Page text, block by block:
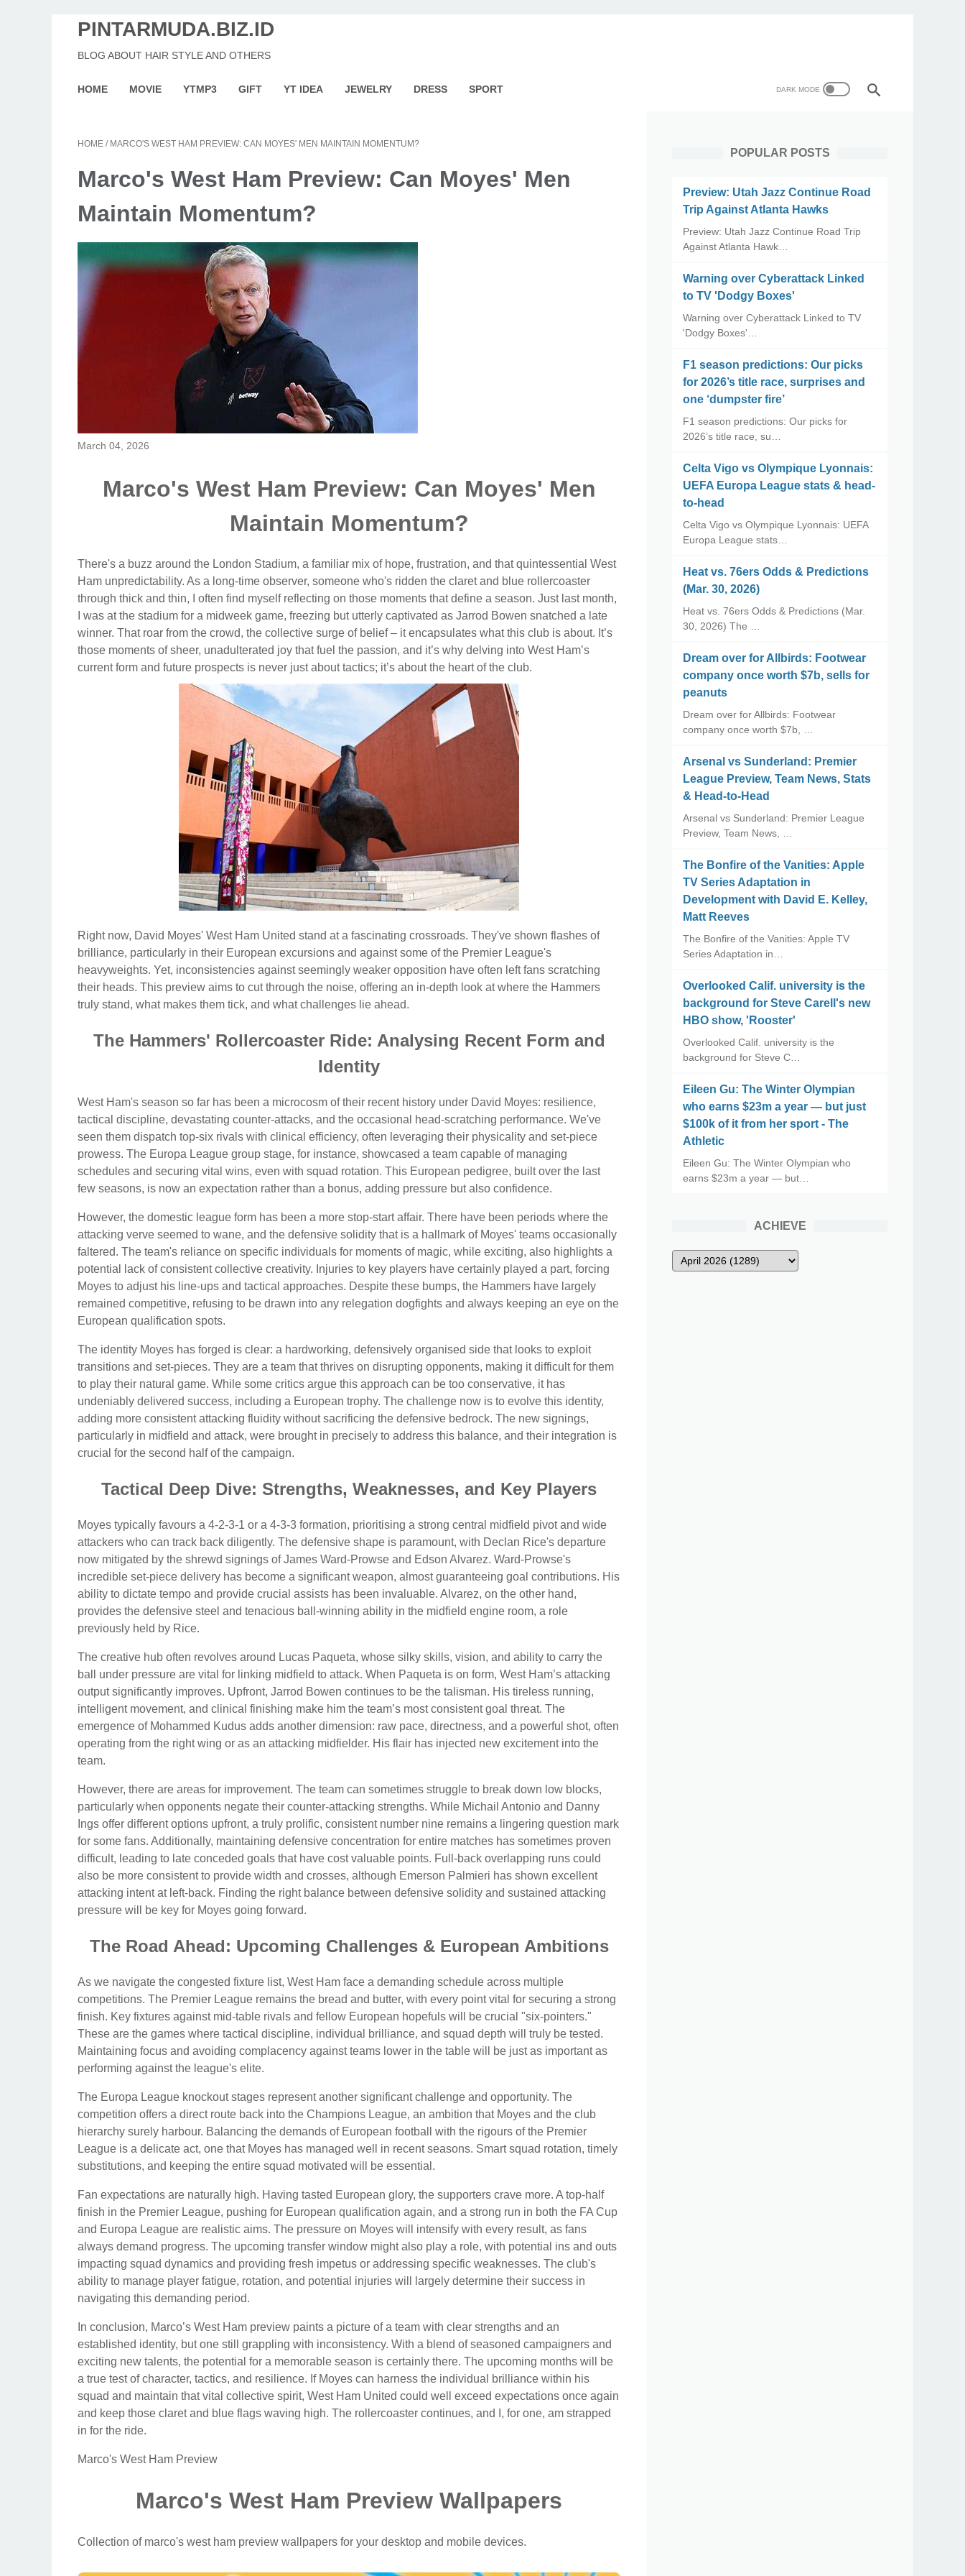
PINTARMUDA.BIZ.ID
BLOG ABOUT HAIR STYLE AND OTHERS
HOME MOVIE YTMP3 GIFT YT IDEA JEWELRY DRESS SPORT
HOME / MARCO'S WEST HAM PREVIEW: CAN MOYES' MEN MAINTAIN MOMENTUM?
Marco's West Ham Preview: Can Moyes' Men
Maintain Momentum?
March 04, 2026
Marco's West Ham Preview: Can Moyes' Men
Maintain Momentum?
There's a buzz around the London Stadium, a familiar mix of hope, frustration, and that quintessential West
Ham unpredictability. As a long-time observer, someone who's ridden the claret and blue rollercoaster
through thick and thin, I often find myself reflecting on those moments that define a season. Just last month,
I was at the stadium for a midweek game, freezing but utterly captivated as Jarrod Bowen snatched a late
winner. That roar from the crowd, the collective surge of belief – it encapsulates what this club is about. It’s
those moments of sheer, unadulterated joy that fuel the passion, and it’s why delving into West Ham’s
current form and future prospects is never just about tactics; it’s about the heart of the club.
Right now, David Moyes' West Ham United stand at a fascinating crossroads. They've shown flashes of
brilliance, particularly in their European excursions and against some of the Premier League's
heavyweights. Yet, inconsistencies against seemingly weaker opposition have often left fans scratching
their heads. This preview aims to cut through the noise, offering an in-depth look at where the Hammers
truly stand, what makes them tick, and what challenges lie ahead.
The Hammers' Rollercoaster Ride: Analysing Recent Form and
Identity
West Ham's season so far has been a microcosm of their recent history under David Moyes: resilience,
tactical discipline, devastating counter-attacks, and the occasional head-scratching performance. We've
seen them dispatch top-six rivals with clinical efficiency, often leveraging their physicality and set-piece
prowess. The Europa League group stage, for instance, showcased a team capable of managing
schedules and securing vital wins, even with squad rotation. This European pedigree, built over the last
few seasons, is now an expectation rather than a bonus, adding pressure but also confidence.
However, the domestic league form has been a more stop-start affair. There have been periods where the
attacking verve seemed to wane, and the defensive solidity that is a hallmark of Moyes' teams occasionally
faltered. The team's reliance on specific individuals for moments of magic, while exciting, also highlights a
potential lack of consistent collective creativity. Injuries to key players have certainly played a part, forcing
Moyes to adjust his line-ups and tactical approaches. Despite these bumps, the Hammers have largely
remained competitive, refusing to be drawn into any relegation dogfights and always keeping an eye on the
European qualification spots.
The identity Moyes has forged is clear: a hardworking, defensively organised side that looks to exploit
transitions and set-pieces. They are a team that thrives on disrupting opponents, making it difficult for them
to play their natural game. While some critics argue this approach can be too conservative, it has
undeniably delivered success, including a European trophy. The challenge now is to evolve this identity,
adding more consistent attacking fluidity without sacrificing the defensive bedrock. The new signings,
particularly in midfield and attack, were brought in precisely to address this balance, and their integration is
crucial for the second half of the campaign.
Tactical Deep Dive: Strengths, Weaknesses, and Key Players
Moyes typically favours a 4-2-3-1 or a 4-3-3 formation, prioritising a strong central midfield pivot and wide
attackers who can track back diligently. The defensive shape is paramount, with Declan Rice's departure
now mitigated by the shrewd signings of James Ward-Prowse and Edson Alvarez. Ward-Prowse's
incredible set-piece delivery has become a significant weapon, almost guaranteeing goal contributions. His
ability to dictate tempo and provide crucial assists has been invaluable. Alvarez, on the other hand,
provides the defensive steel and tenacious ball-winning ability in the midfield engine room, a role
previously held by Rice.
The creative hub often revolves around Lucas Paqueta, whose silky skills, vision, and ability to carry the
ball under pressure are vital for linking midfield to attack. When Paqueta is on form, West Ham’s attacking
output significantly improves. Upfront, Jarrod Bowen continues to be the talisman. His tireless running,
intelligent movement, and clinical finishing make him the team’s most consistent goal threat. The
emergence of Mohammed Kudus adds another dimension: raw pace, directness, and a powerful shot, often
operating from the right wing or as an attacking midfielder. His flair has injected new excitement into the
team.
However, there are areas for improvement. The team can sometimes struggle to break down low blocks,
particularly when opponents negate their counter-attacking strengths. While Michail Antonio and Danny
Ings offer different options upfront, a truly prolific, consistent number nine remains a lingering question mark
for some fans. Additionally, maintaining defensive concentration for entire matches has sometimes proven
difficult, leading to late conceded goals that have cost valuable points. Full-back overlapping runs could
also be more consistent to provide width and crosses, although Emerson Palmieri has shown excellent
attacking intent at left-back. Finding the right balance between defensive solidity and sustained attacking
pressure will be key for Moyes going forward.
The Road Ahead: Upcoming Challenges & European Ambitions
As we navigate the congested fixture list, West Ham face a demanding schedule across multiple
competitions. The Premier League remains the bread and butter, with every point vital for securing a strong
finish. Key fixtures against mid-table rivals and fellow European hopefuls will be crucial "six-pointers."
These are the games where tactical discipline, individual brilliance, and squad depth will truly be tested.
Maintaining focus and avoiding complacency against teams lower in the table will be just as important as
performing against the league's elite.
The Europa League knockout stages represent another significant challenge and opportunity. The
competition offers a direct route back into the Champions League, an ambition that Moyes and the club
hierarchy surely harbour. Balancing the demands of European football with the rigours of the Premier
League is a delicate act, one that Moyes has managed well in recent seasons. Smart squad rotation, timely
substitutions, and keeping the entire squad motivated will be essential.
Fan expectations are naturally high. Having tasted European glory, the supporters crave more. A top-half
finish in the Premier League, pushing for European qualification again, and a strong run in both the FA Cup
and Europa League are realistic aims. The pressure on Moyes will intensify with every result, as fans
always demand progress. The upcoming transfer window might also play a role, with potential ins and outs
impacting squad dynamics and providing fresh impetus or addressing specific weaknesses. The club's
ability to manage player fatigue, rotation, and potential injuries will largely determine their success in
navigating this demanding period.
In conclusion, Marco’s West Ham preview paints a picture of a team with clear strengths and an
established identity, but one still grappling with inconsistency. With a blend of seasoned campaigners and
exciting new talents, the potential for a memorable season is certainly there. The upcoming months will be
a true test of character, tactics, and resilience. If Moyes can harness the individual brilliance within his
squad and maintain that vital collective spirit, West Ham United could well exceed expectations once again
and keep those claret and blue flags waving high. The rollercoaster continues, and I, for one, am strapped
in for the ride.
Marco's West Ham Preview
Marco's West Ham Preview Wallpapers
Collection of marco's west ham preview wallpapers for your desktop and mobile devices.
POPULAR POSTS
Preview: Utah Jazz Continue Road
Trip Against Atlanta Hawks
Preview: Utah Jazz Continue Road Trip
Against Atlanta Hawk…
Warning over Cyberattack Linked
to TV 'Dodgy Boxes'
Warning over Cyberattack Linked to TV
'Dodgy Boxes'…
F1 season predictions: Our picks
for 2026’s title race, surprises and
one ‘dumpster fire’
F1 season predictions: Our picks for
2026’s title race, su…
Celta Vigo vs Olympique Lyonnais:
UEFA Europa League stats & head-
to-head
Celta Vigo vs Olympique Lyonnais: UEFA
Europa League stats…
Heat vs. 76ers Odds & Predictions
(Mar. 30, 2026)
Heat vs. 76ers Odds & Predictions (Mar.
30, 2026) The …
Dream over for Allbirds: Footwear
company once worth $7b, sells for
peanuts
Dream over for Allbirds: Footwear
company once worth $7b, …
Arsenal vs Sunderland: Premier
League Preview, Team News, Stats
& Head-to-Head
Arsenal vs Sunderland: Premier League
Preview, Team News, …
The Bonfire of the Vanities: Apple
TV Series Adaptation in
Development with David E. Kelley,
Matt Reeves
The Bonfire of the Vanities: Apple TV
Series Adaptation in…
Overlooked Calif. university is the
background for Steve Carell's new
HBO show, 'Rooster'
Overlooked Calif. university is the
background for Steve C…
Eileen Gu: The Winter Olympian
who earns $23m a year — but just
$100k of it from her sport - The
Athletic
Eileen Gu: The Winter Olympian who
earns $23m a year — but…
ACHIEVE